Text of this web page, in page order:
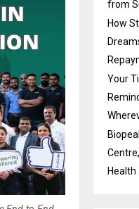
from
How
Your